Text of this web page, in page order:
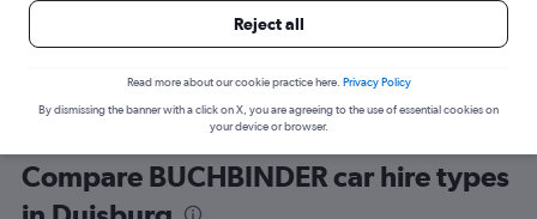
Compare Cheapflights against other travel sites with
one search.
are
Compare BUCHBINDER car hire types
Reject all
Read more about our cookie practice here. Privacy Policy
By dismissing the banner with a click on X, you are agreeing to the use of essential cookies on
your device or browser.